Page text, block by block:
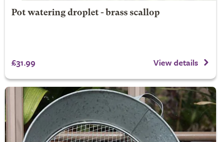
Pot watering droplet - brass scallop
£31.99 View details